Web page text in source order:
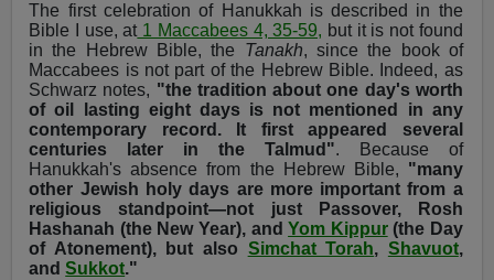
The first celebration of Hanukkah is described in the
Bible I use, at 1 Maccabees 4, 35-59, but it is not found
in the Hebrew Bible, the Tanakh, since the book of
Maccabees is not part of the Hebrew Bible. Indeed, as
Schwarz notes, "the tradition about one day's worth
of oil lasting eight days is not mentioned in any
contemporary record. It first appeared several
centuries later in the Talmud". Because of
Hanukkah's absence from the Hebrew Bible, "many
other Jewish holy days are more important from a
religious standpoint—not just Passover, Rosh
Hashanah (the New Year), andYom Kippur(the Day
of Atonement), but also Simchat Torah, Shavuot,
andSukkot."